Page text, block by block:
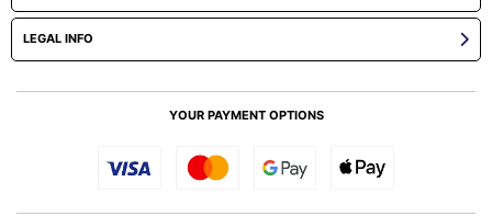
LEGAL INFO
YOUR PAYMENT OPTIONS